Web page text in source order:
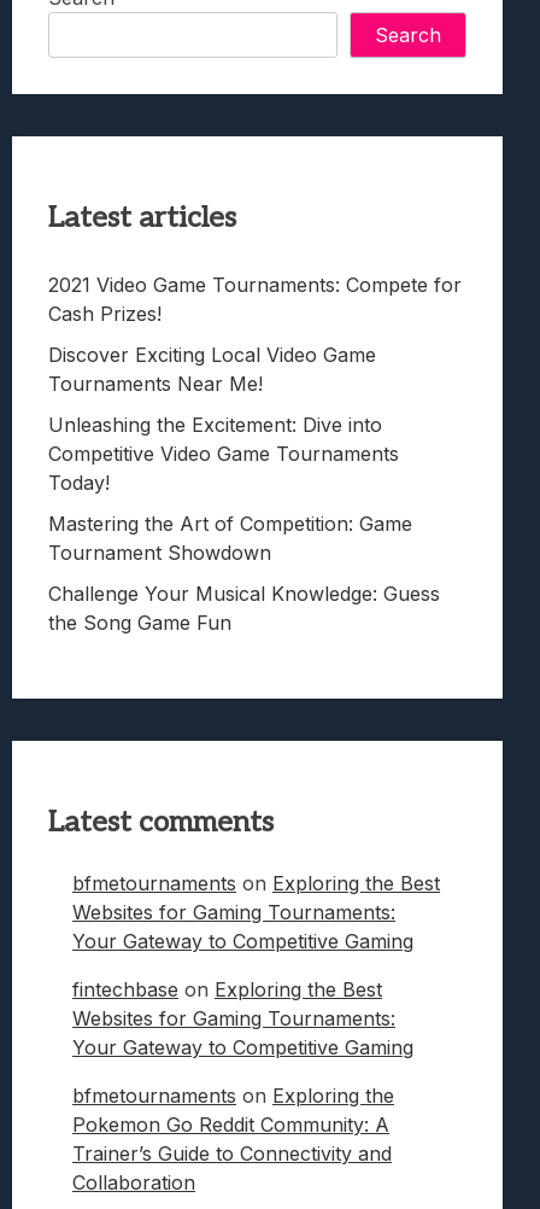
Search
Latest articles
2021 Video Game Tournaments: Compete for
Cash Prizes!
Discover Exciting Local Video Game
Tournaments Near Me!
Unleashing the Excitement: Dive into
Competitive Video Game Tournaments
Today!
Mastering the Art of Competition: Game
Tournament Showdown
Challenge Your Musical Knowledge: Guess
the Song Game Fun
Latest comments
bfmetournaments on Exploring the Best
Websites for Gaming Tournaments:
Your Gateway to Competitive Gaming
fintechbase on Exploring the Best
Websites for Gaming Tournaments:
Your Gateway to Competitive Gaming
bfmetournaments on Exploring the
Pokemon Go Reddit Community: A
Trainer’s Guide to Connectivity and
Collaboration